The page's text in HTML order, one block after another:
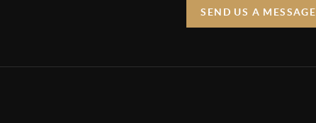
SEND US A MESSAGE